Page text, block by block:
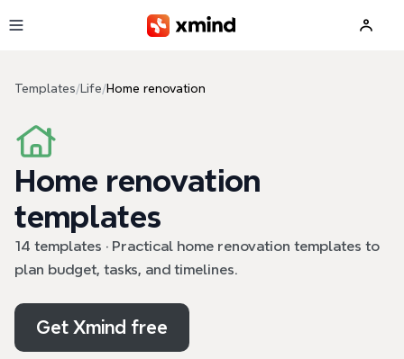
Templates/ Life/Home renovation
Home renovation
templates
14 templates · Practical home renovation templates to
plan budget, tasks, and timelines.
Get Xmind free